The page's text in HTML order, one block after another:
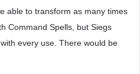
able to transform as many times
Command Spells, but Siegs
every use. There would be